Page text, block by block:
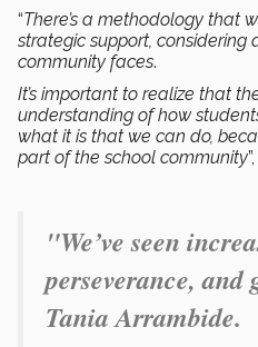
“There’s a methodology that
strategic support,
community faces.
It’s important to realize that
understanding of how
what it is that we can do,
part of the school community
"We’ve seen
perseverance,
Tania Arrambide.